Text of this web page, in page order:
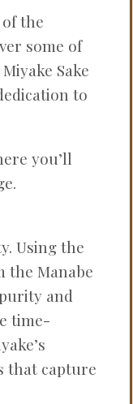
the
some of
Sake
to
you’ll
Using the
the Manabe
and
time-
that capture